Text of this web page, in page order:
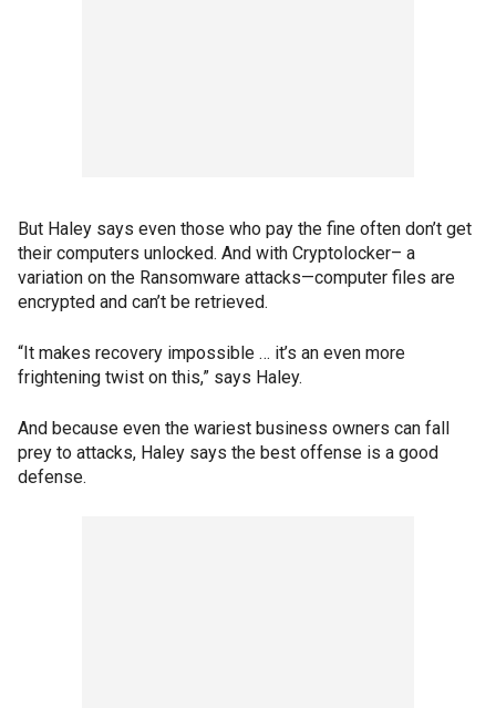
But Haley says even those who pay the fine often don’t get
their computers unlocked. And with Cryptolocker– a
variation on the Ransomware attacks—computer files are
encrypted and can’t be retrieved.
“It makes recovery impossible … it’s an even more
frightening twist on this,” says Haley.
And because even the wariest business owners can fall
prey to attacks, Haley says the best offense is a good
defense.